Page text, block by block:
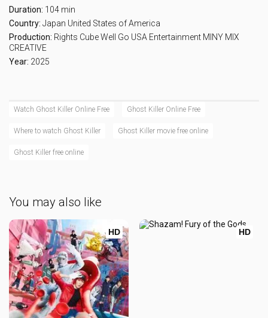
Duration: 104 min
Country: Japan United States of America
Production: Rights CubeWell Go USA Entertainment MINY MIX
CREATIVE
Year: 2025
Watch Ghost Killer Online Free Ghost Killer Online Free
Where to watch Ghost Killer Ghost Killer movie free online
Ghost Killer free online
You may also like
HD HD